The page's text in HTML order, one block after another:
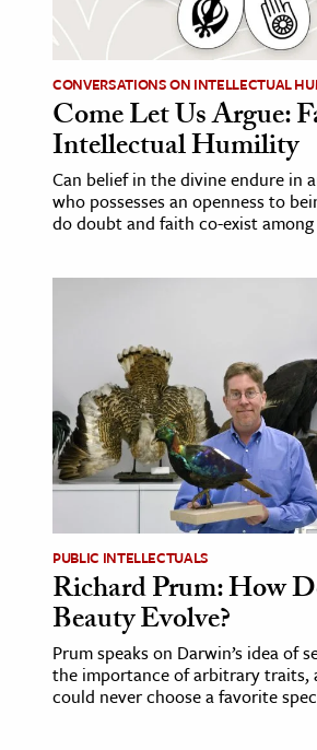
& Literature
Arts
& Society
& Government
History
History
History
& Technology
Science
& Animals
& The Environment
CONVERSATIONS ON INTELLECTUAL
Come Let Us Argue:
Intellectual Humility
Can belief in the divine endure in
who possesses an openness to
do doubt and faith co-exist
PUBLIC INTELLECTUALS
Richard Prum: How
Beauty Evolve?
Prum speaks on Darwin’s idea of
the importance of arbitrary traits,
could never choose a favorite